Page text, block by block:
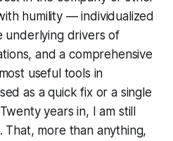
humility — individualized
underlying drivers of
and a comprehensive
useful tools in
as a quick fix or a single
years in, I am still
That, more than anything,